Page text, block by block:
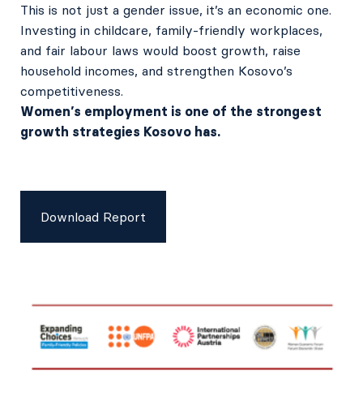
This is not just a gender issue, it’s an economic one.
Investing in childcare, family-friendly workplaces,
and fair labour laws would boost growth, raise
household incomes, and strengthen Kosovo’s
competitiveness.
Women’s employment is one of the strongest
growth strategies Kosovo has.
Download Report